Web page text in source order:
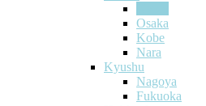
Osaka
Kobe
Nara
Kyushu
Nagoya
Fukuoka